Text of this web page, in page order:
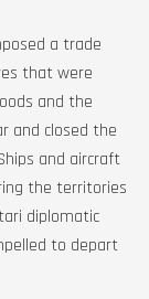
a trade
that were
and the
and closed the
and aircraft
the territories
diplomatic
to depart